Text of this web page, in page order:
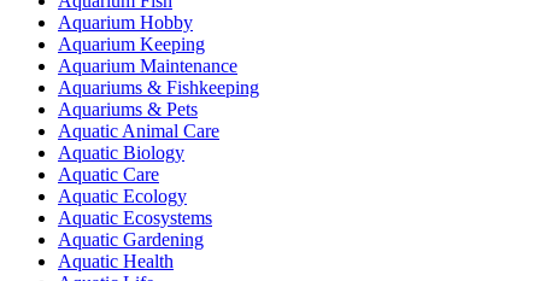
Aquarium Hobby
Aquarium Keeping
Aquarium Maintenance
Aquariums & Fishkeeping
Aquariums & Pets
Aquatic Animal Care
Aquatic Biology
Aquatic Care
Aquatic Ecology
Aquatic Ecosystems
Aquatic Gardening
Aquatic Health